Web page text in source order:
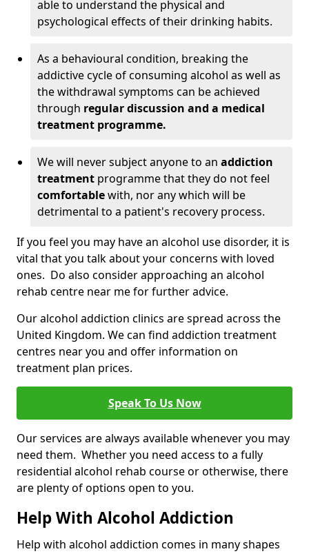
able to understand the physical and
psychological effects of their drinking habits.
As a behavioural condition, breaking the
addictive cycle of consuming alcohol as well as
the withdrawal symptoms can be achieved
through regular discussion and a medical
treatment programme.
We will never subject anyone to an addiction
treatment programme that they do not feel
comfortablewith, nor any which will be
detrimental to a patient's recovery process.
If you feel you may have an alcohol use disorder, it is
vital that you talk about your concerns with loved
ones. Do also consider approaching an alcohol
rehab centre near me for further advice.
Our alcohol addiction clinics are spread across the
United Kingdom. We can find addiction treatment
centres near you and offer information on
treatment plan prices.
Speak To Us Now
Our services are always available whenever you may
need them. Whether you need access to a fully
residential alcohol rehab course or otherwise, there
are plenty of options open to you.
Help With Alcohol Addiction
Help with alcohol addiction comes in many shapes